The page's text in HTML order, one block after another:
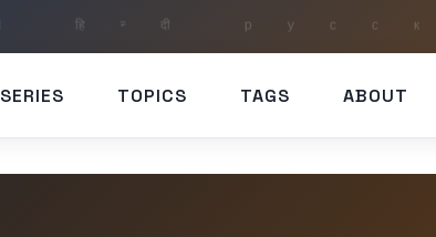
SERIES TOPICS TAGS ABOUT